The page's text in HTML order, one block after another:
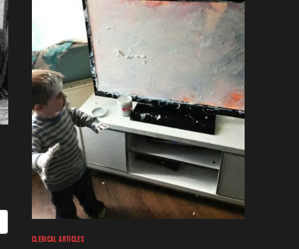
CLERICAL ARTICLES